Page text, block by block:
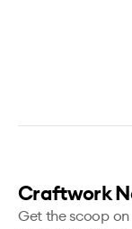
Craftwork
Get the scoop on